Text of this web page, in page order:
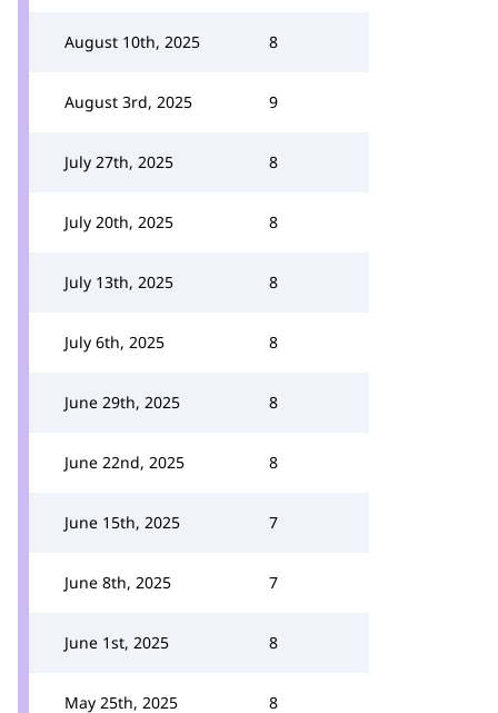
August 10th, 2025 8
August 3rd, 2025 9
July 27th, 2025 8
July 20th, 2025 8
July 13th, 2025 8
July 6th, 2025 8
June 29th, 2025 8
June 22nd, 2025 8
June 15th, 2025 7
June 8th, 2025 7
June 1st, 2025 8
May 25th, 2025 8